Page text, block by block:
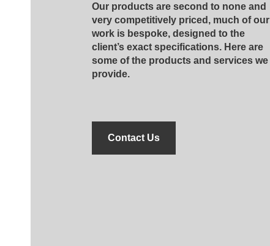
Our products are second to none and
very competitively priced, much of our
work is bespoke, designed to the
client’s exact specifications. Here are
some of the products and services we
provide.
Contact Us